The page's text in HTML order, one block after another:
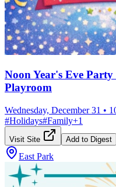
Noon Year's Eve
Playroom
Wednesday, December 31 •
#Holidays#Family+1
Visit Site Add to Digest
East Park